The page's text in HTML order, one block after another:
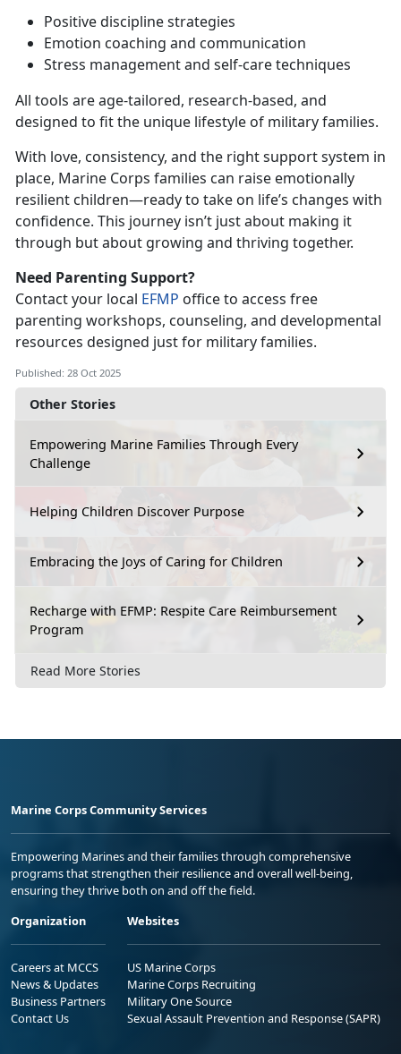
Other Stories
Empowering Marine Families Through Every
Challenge
Helping Children Discover Purpose
Embracing the Joys of Caring for Children
Recharge with EFMP: Respite Care Reimbursement
Program
Read More Stories
Positive discipline strategies
Emotion coaching and communication
Stress management and self-care techniques
All tools are age-tailored, research-based, and
designed to fit the unique lifestyle of military families.
With love, consistency, and the right supportsystem in
place, Marine Corps families can raise emotionally
resilient children—ready to take on life’s changes with
confidence. This journey isn’t just about making it
through but about growing and thriving together.
Need Parenting Support?
Contact your local EFMP office to access free
parenting workshops, counseling, and developmental
resources designed just for military families.
Published: 28 Oct 2025
Marine Corps Community Services
Empowering Marines and their families through comprehensive
programs that strengthen their resilience and overall well-being,
ensuring they thrive both on and off the field.
Organization
Careers at MCCS
News & Updates
Business Partners
Contact Us
Websites
US Marine Corps
Marine Corps Recruiting
Military One Source
Sexual Assault Prevention and Response (SAPR)